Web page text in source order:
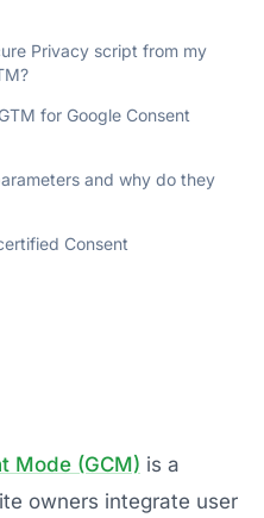
Privacy script from my
for Google Consent
and why do they
Consent
Mode (GCM) is a
owners integrate user